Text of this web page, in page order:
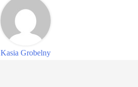
Kasia Grobelny